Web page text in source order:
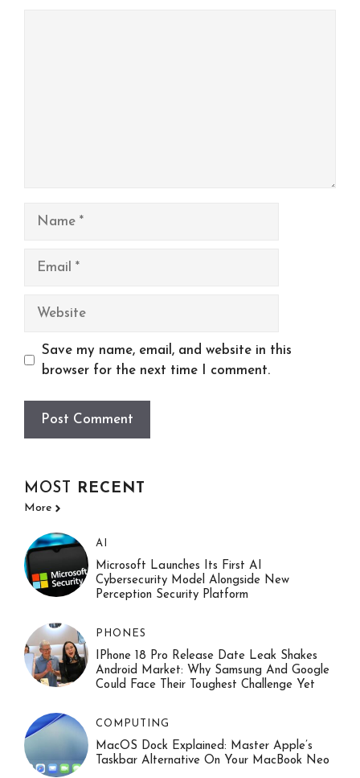
Name
Email
Website
Save my name, email, and website in this
browser for the next time I comment.
MOST RECENT
More
AI
Microsoft Launches Its First AI
Cybersecurity Model Alongside New
Perception Security Platform
PHONES
IPhone 18 Pro Release Date Leak Shakes
Android Market: Why Samsung And Google
Could Face Their Toughest Challenge Yet
COMPUTING
MacOS Dock Explained: Master Apple’s
Taskbar Alternative On Your MacBook Neo